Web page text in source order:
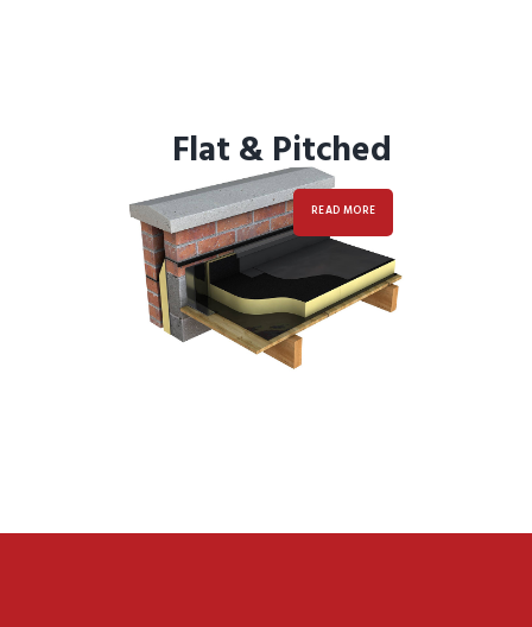
Flat & Pitched
READ MORE